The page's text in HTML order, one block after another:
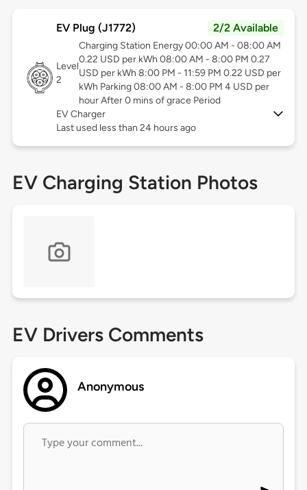
EV Plug (J1772) 2/2 Available
Level
2
Charging Station Energy 00:00 AM - 08:00 AM
0.22 USD per kWh 08:00 AM - 8:00 PM 0.27
USD per kWh 8:00 PM - 11:59 PM 0.22 USD per
kWh Parking 08:00 AM - 8:00 PM 4 USD per
hour After 0 mins of grace Period
EV Charger
Last used less than 24 hours ago
EV Charging Station Photos
EV Drivers Comments
Anonymous